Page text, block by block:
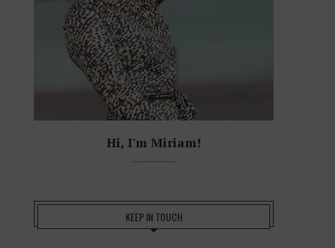
Hi, I'm Miriam!
KEEP IN TOUCH